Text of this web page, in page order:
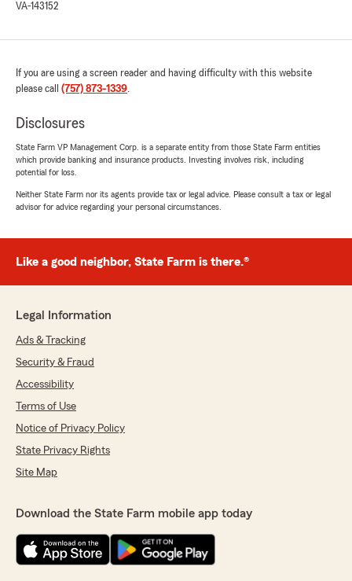
VA-143152
If you are using a screen reader and having difficulty with this website
please call (757) 873-1339.
Disclosures
State Farm VP Management Corp. is a separate entity from those State Farm entities
which provide banking and insurance products. Investing involves risk, including
potential for loss.
Neither State Farm nor its agents provide tax or legal advice. Please consult a tax or legal
advisor for advice regarding your personal circumstances.
Like a good neighbor, State Farm is there.®
Legal Information
Ads & Tracking
Security & Fraud
Accessibility
Terms of Use
Notice of Privacy Policy
State Privacy Rights
Site Map
Download the State Farm mobile app today